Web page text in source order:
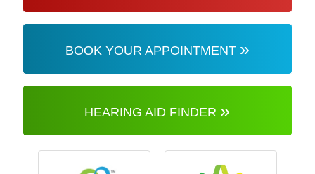
BOOK YOUR APPOINTMENT »
HEARING AID FINDER »